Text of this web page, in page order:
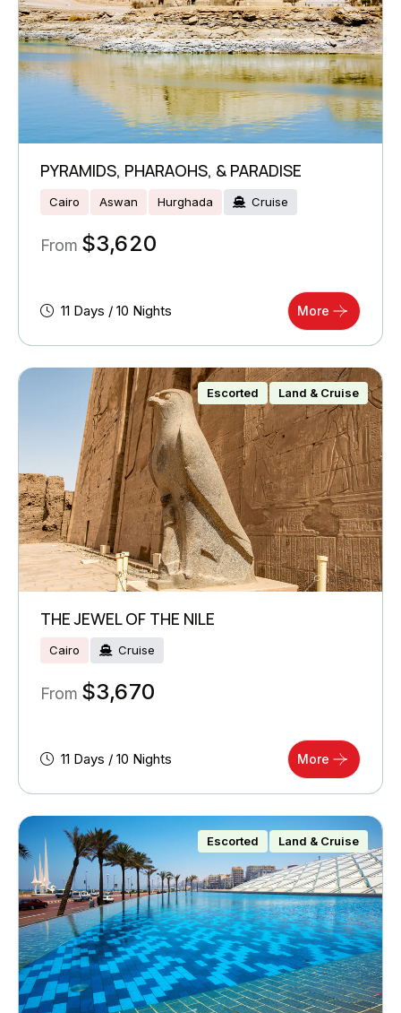
PYRAMIDS, PHARAOHS, & PARADISE
Cairo Aswan Hurghada Cruise
From $3,620
11 Days / 10 Nights More
Escorted Land & Cruise
THE JEWEL OF THE NILE
Cairo Cruise
From $3,670
11 Days / 10 Nights More
Escorted Land & Cruise